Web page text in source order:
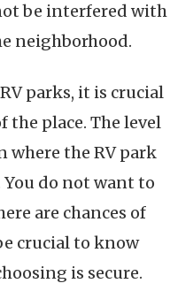
be interfered with
neighborhood.
parks, it is crucial
the place. The level
where the RV park
do not want to
are chances of
crucial to know
is secure.